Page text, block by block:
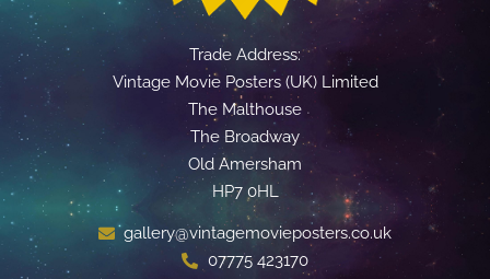
Trade Address:
Vintage Movie Posters (UK) Limited
The Malthouse
The Broadway
Old Amersham
HP7 0HL
gallery@vintagemovieposters.co.uk
07775 423170